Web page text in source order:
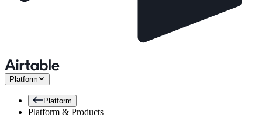
Platform
Platform
Platform & Products